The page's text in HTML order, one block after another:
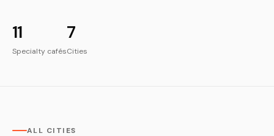
11
Specialty cafés
7
Cities
ALL CITIES